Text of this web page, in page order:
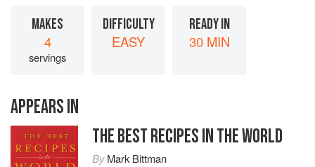
MAKES
4
servings
DIFFICULTY
EASY
READY IN
30 MIN
APPEARS IN
THE BEST RECIPES IN THE WORLD
ByMark Bittman